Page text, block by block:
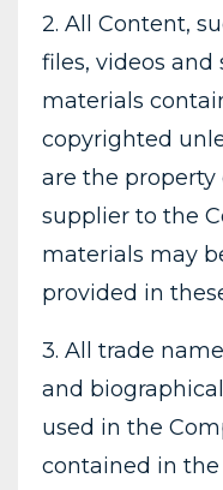
2. All Content,
files, videos
materials
copyrighted
are the property
supplier to the
materials may
provided in
3. All trade
and
used in the
contained in